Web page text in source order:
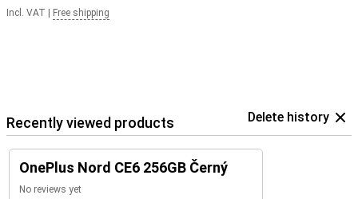
Incl. VAT Free shipping
Recently viewed products Delete history
OnePlus Nord CE6 256GB Černý
No reviews yet